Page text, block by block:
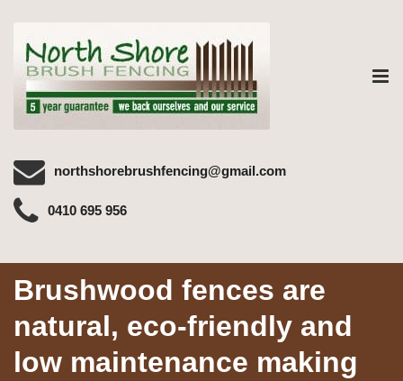
northshorebrushfencing@gmail.com
0410 695 956
Brushwood fences are
natural, eco-friendly and
low maintenance making